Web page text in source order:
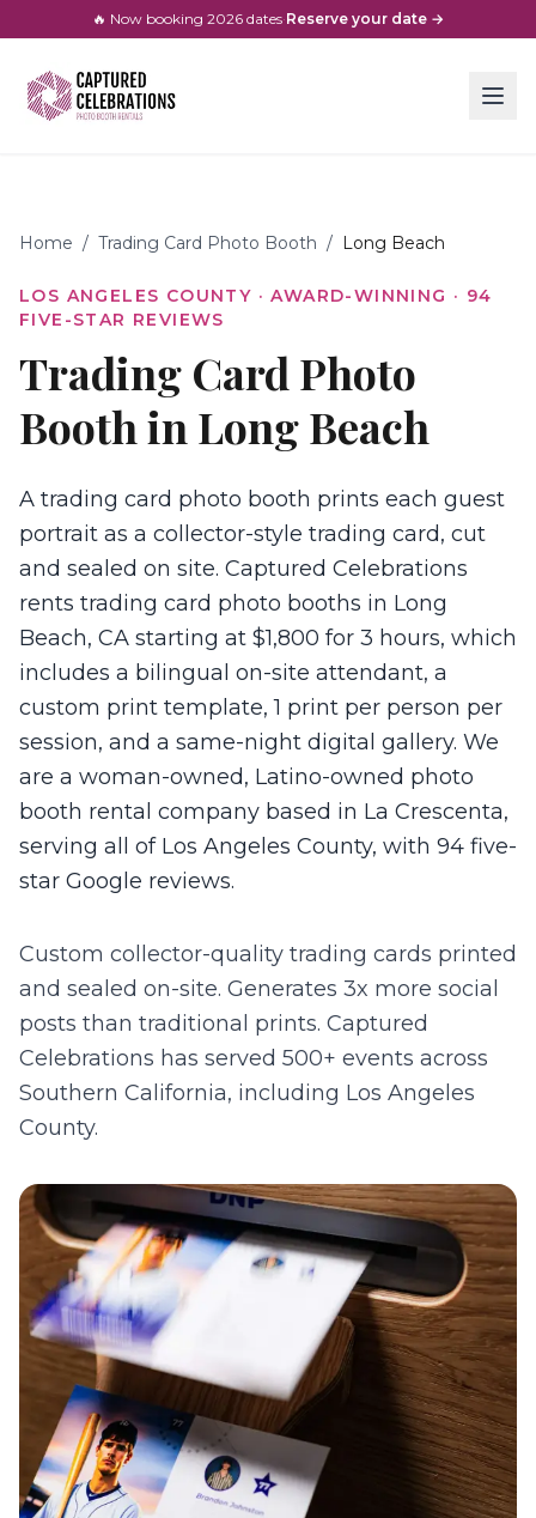
🔥 Now booking 2026 dates·Reserve your date →
Home / Trading Card Photo Booth / Long Beach
LOS ANGELES COUNTY · AWARD-WINNING · 94
FIVE-STAR REVIEWS
Trading Card Photo
Booth in Long Beach
A trading card photo booth prints each guest
portrait as a collector-style trading card, cut
and sealed on site. Captured Celebrations
rents trading card photo booths in Long
Beach, CA starting at $1,800 for 3 hours, which
includes a bilingual on-site attendant, a
custom print template, 1 print per person per
session, and a same-night digital gallery. We
are a woman-owned, Latino-owned photo
booth rental company based in La Crescenta,
serving all of Los Angeles County, with 94 five-
star Google reviews.
Custom collector-quality trading cards printed
and sealed on-site. Generates 3x more social
posts than traditional prints. Captured
Celebrations has served 500+ events across
Southern California, including Los Angeles
County.